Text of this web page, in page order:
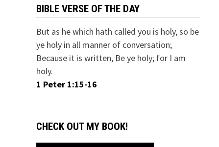
BIBLE VERSE OF THE DAY
But as he which hath called you is holy, so be
ye holy in all manner of conversation;
Because it is written, Be ye holy; for I am
holy.
1 Peter 1:15-16
CHECK OUT MY BOOK!